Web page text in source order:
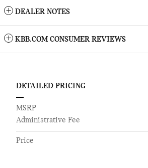
DEALER NOTES
KBB.COM CONSUMER REVIEWS
DETAILED PRICING
MSRP
Administrative Fee
Price